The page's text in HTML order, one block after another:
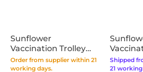
Sunflower
Vaccination Trolley
Vista 30 - Clear Trays
Order from supplier within 21
working days.
Vista
Shipped
21